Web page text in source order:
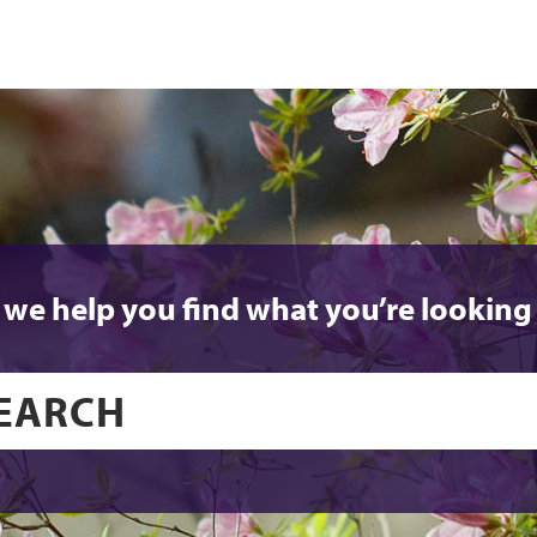
we help you find what you’re